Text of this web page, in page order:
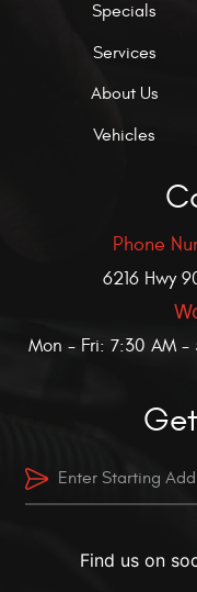
Specials
Services
About Us
Vehicles
Phone
6216 Hwy
Mon - Fri: 7:30 AM -
Find us on